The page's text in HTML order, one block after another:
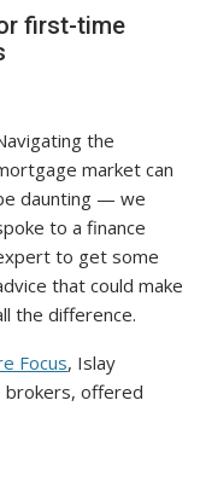
first-time
the
market can
daunting — we
to a finance
to get some
that could make
the difference.
Focus, Islay
brokers, offered